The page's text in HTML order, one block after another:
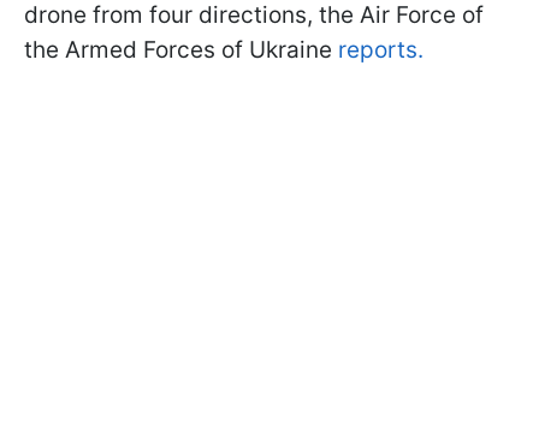
drone from four directions, the Air Force of
the Armed Forces of Ukraine reports.